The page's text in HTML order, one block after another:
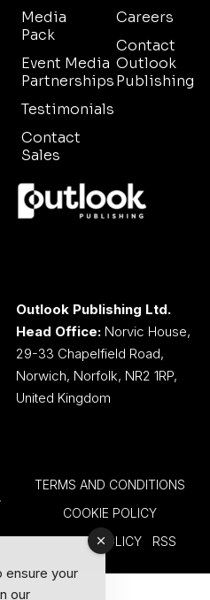
Media
Pack
Event Media
Partnerships
Testimonials
Contact
Sales
Careers
Contact
Outlook
Publishing
Outlook Publishing Ltd.
Head Office: Norvic House,
29-33 Chapelfield Road,
Norwich, Norfolk, NR2 1RP,
United Kingdom
TERMS AND CONDITIONS
COOKIE POLICY
PRIVACY POLICY
RSS
ensure your
our